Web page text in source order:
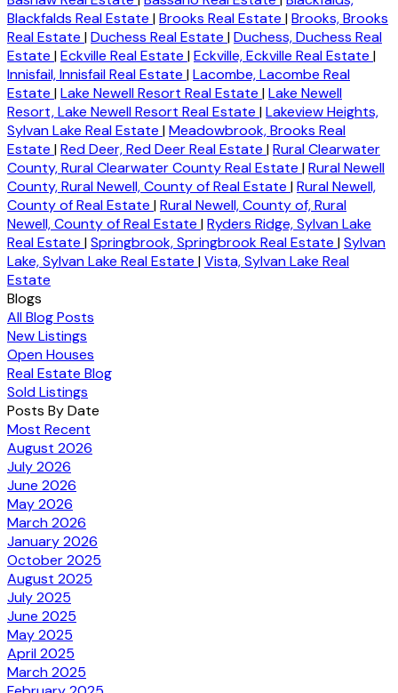
Blackfalds Real Estate |Brooks Real Estate |Brooks, Brooks
Real Estate |Duchess Real Estate |Duchess, Duchess Real
Estate |Eckville Real Estate |Eckville, Eckville Real Estate |
Innisfail, Innisfail Real Estate |Lacombe, Lacombe Real
Estate |Lake Newell Resort Real Estate |Lake Newell
Resort, Lake Newell Resort Real Estate |Lakeview Heights,
Sylvan Lake Real Estate |Meadowbrook, Brooks Real
Estate |Red Deer, Red Deer Real Estate |Rural Clearwater
County, Rural Clearwater County Real Estate |Rural Newell
County, Rural Newell, County of Real Estate |Rural Newell,
County of Real Estate |Rural Newell, County of, Rural
Newell, County of Real Estate |Ryders Ridge, Sylvan Lake
Real Estate |Springbrook, Springbrook Real Estate |Sylvan
Lake, Sylvan Lake Real Estate |Vista, Sylvan Lake Real
Estate
Blogs
All Blog Posts
New Listings
Open Houses
Real Estate Blog
Sold Listings
Posts By Date
Most Recent
August 2026
July 2026
June 2026
May 2026
March 2026
January 2026
October 2025
August 2025
July 2025
June 2025
May 2025
April 2025
March 2025